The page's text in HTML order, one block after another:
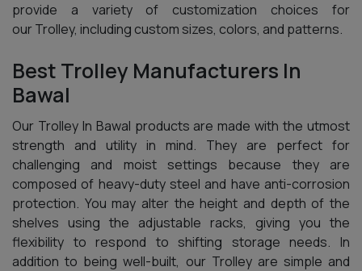
provide a variety of customization choices for
our Trolley, including custom sizes, colors, and patterns.
Best Trolley Manufacturers In
Bawal
Our Trolley In Bawal products are made with the utmost
strength and utility in mind. They are perfect for
challenging and moist settings because they are
composed of heavy-duty steel and have anti-corrosion
protection. You may alter the height and depth of the
shelves using the adjustable racks, giving you the
flexibility to respond to shifting storage needs. In
addition to being well-built, our Trolley are simple and